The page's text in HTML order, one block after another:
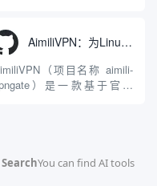
Seed 3D两大行业领先的AI
型架构，致力于帮助用户无
掌握复杂的3D拓扑知识或昂
的专业软件，即可在...
AimiliVPN：为Linux提供纯净出站家庭IP的VPN代理网关
（项目名称 aimili-
）是一款基于官方
如 VPS）设计。它完全采用
Python 标准库编写，用户
You can find AI tools